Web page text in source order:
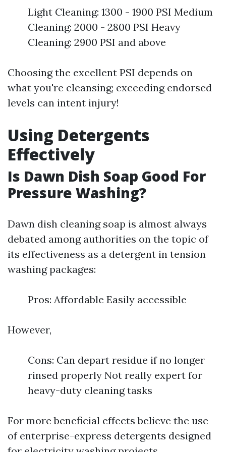
Light Cleaning: 1300 - 1900 PSI Medium
Cleaning: 2000 - 2800 PSI Heavy
Cleaning: 2900 PSI and above
Choosing the excellent PSI depends on
what you're cleansing; exceeding endorsed
levels can intent injury!
Using Detergents
Effectively
Is Dawn Dish Soap Good For
Pressure Washing?
Dawn dish cleaning soap is almost always
debated among authorities on the topic of
its effectiveness as a detergent in tension
washing packages:
Pros: Affordable Easily accessible
However,
Cons: Can depart residue if no longer
rinsed properly Not really expert for
heavy-duty cleaning tasks
For more beneficial effects believe the use
of enterprise-express detergents designed